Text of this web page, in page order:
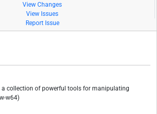
View Changes
View Issues
Report Issue
a collection of powerful tools for manipulating
w64)